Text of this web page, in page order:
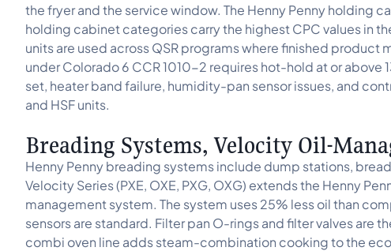
the fryer and the service window. The Henny Penny holding
holding cabinet categories carry the highest CPC values in
units are used across QSR programs where finished
under Colorado 6 CCR 1010-2 requires hot-hold at or
set, heater band failure, humidity-pan sensor issues, and
and HSF units.
Breading Systems, Velocity Oil-
Henny Penny breading systems include dump stations,
Velocity Series (PXE, OXE, PXG, OXG) extends the Henny
management system. The system uses 25% less oil than
sensors are standard. Filter pan O-rings and filter valves are
combi oven line adds steam-combination cooking to the